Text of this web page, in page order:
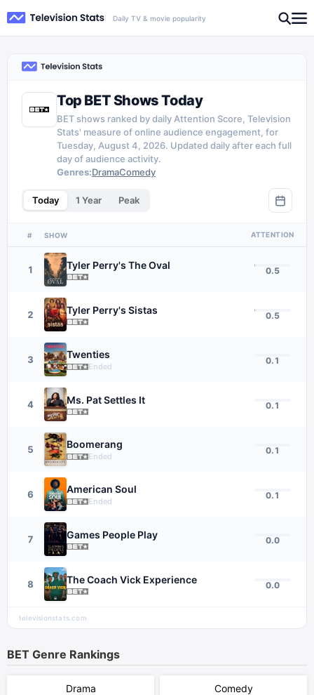
Daily TV & movie popularity
Top BET Shows Today
BET shows ranked by daily Attention Score, Television
Stats' measure of online audience engagement, for
Tuesday, August 4, 2026. Updated daily after each full
day of audience activity.
Genres:DramaComedy
Today 1 Year Peak
# SHOW ATTENTION
1 Tyler Perry's The Oval 0.5
2 Tyler Perry's Sistas 0.5
3 Twenties
Ended
0.1
4 Ms. Pat Settles It 0.1
5 Boomerang
Ended
0.1
6 American Soul
Ended
0.1
7 Games People Play 0.0
8 The Coach Vick Experience 0.0
televisionstats.com
BET Genre Rankings
Drama Comedy